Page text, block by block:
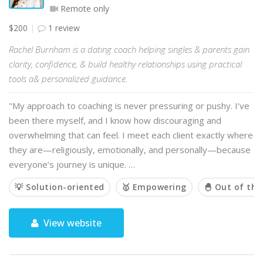
Remote only
$200
1 review
Rachel Burnham is a dating coach helping singles & parents gain
clarity, confidence, & build healthy relationships using practical
tools a& personalized guidance.
"My approach to coaching is never pressuring or pushy. I’ve
been there myself, and I know how discouraging and
overwhelming that can feel. I meet each client exactly where
they are—religiously, emotionally, and personally—because
everyone’s journey is unique. …
💡 Solution-oriented 🥇 Empowering 🐣 Out of
View website